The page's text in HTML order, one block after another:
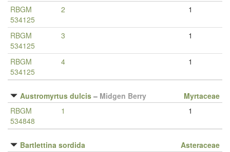
RBGM
534125
2 1
RBGM
534125
3 1
RBGM
534125
4 1
Austromyrtus dulcis – Midgen Berry
Myrtaceae
RBGM
534848
1 1
Bartlettina sordida
Asteraceae